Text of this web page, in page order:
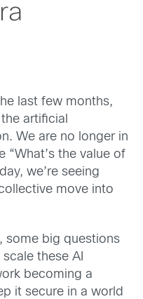
last few months,
artificial
We are no longer in
“What’s the value of
we’re seeing
move into
some big questions
these AI
becoming a
it secure in a world